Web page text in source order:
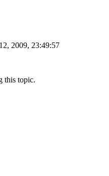
2009, 23:49:57
this topic.